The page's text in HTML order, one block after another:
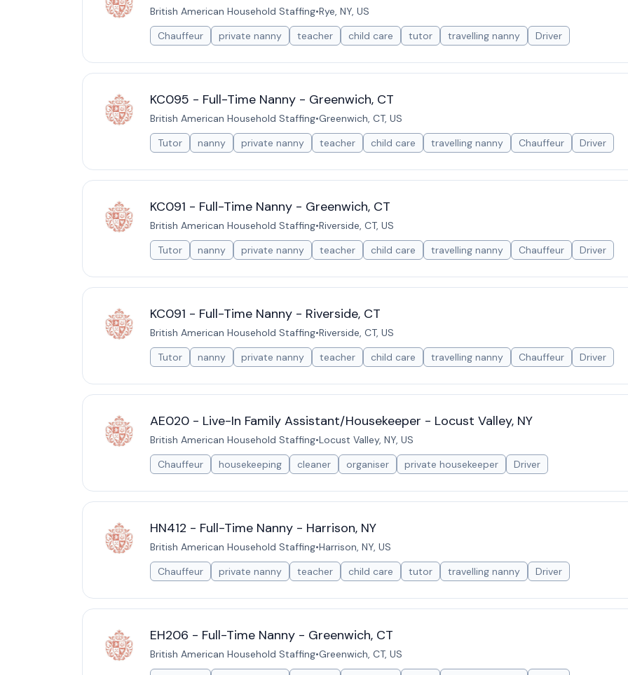
British American Household Staffing•Rye, NY, US
Chauffeur
private nanny teacher child care tutor travelling nanny Driver
KC095 - Full-Time Nanny - Greenwich, CT
British American Household Staffing•Greenwich, CT, US
Tutor
nanny private nanny teacher child care travelling nanny Chauffeur Driver
KC091 - Full-Time Nanny - Greenwich, CT
British American Household Staffing•Riverside, CT, US
Tutor
nanny private nanny teacher child care travelling nanny Chauffeur Driver
KC091 - Full-Time Nanny - Riverside, CT
British American Household Staffing•Riverside, CT, US
Tutor
nanny private nanny teacher child care travelling nanny Chauffeur Driver
AE020 - Live-In Family Assistant/Housekeeper - Locust Valley, NY
British American Household Staffing•Locust Valley, NY, US
Chauffeur
housekeeping cleaner organiser private housekeeper Driver
HN412 - Full-Time Nanny - Harrison, NY
British American Household Staffing•Harrison, NY, US
Chauffeur
private nanny teacher child care tutor travelling nanny Driver
EH206 - Full-Time Nanny - Greenwich, CT
British American Household Staffing•Greenwich, CT, US